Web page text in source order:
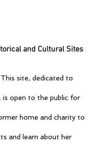
and Cultural Sites
This site, dedicated to
is open to the public for
home and charity to
and learn about her